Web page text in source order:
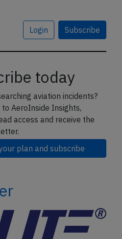
Login Subscribe
today
aviation incidents?
to AeroInside Insights,
access and receive the
plan and subscribe